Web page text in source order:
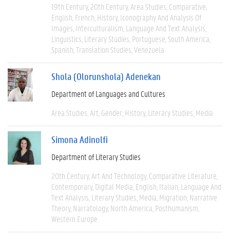
19th Century 20th Century Area Studies Comparative
English French History Iconography And Analysis Of
Images Interculturalism Language And Text Analysis
Linguistics Literary Studies Portuguese South America
Spanish Translation Studies Venezuela
Shola (Olorunshola) Adenekan
Department of Languages and Cultures
Area Studies Art Gender History Literary Studies Media
Simona Adinolfi
Department of Literary Studies
20th Century Art And Technology Comparative Literature
Contemporary Digital Media English Italian Language And
Text Analysis Literary Studies Media Migration Narrative
Theory Narratology North America Posthumanism
Western Europe